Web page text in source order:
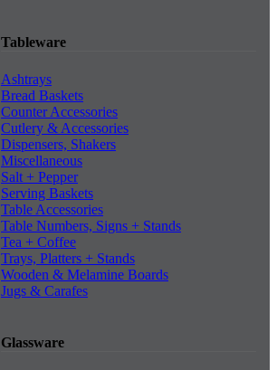
Tableware
Ashtrays
Bread Baskets
Counter Accessories
Cutlery & Accessories
Dispensers, Shakers
Miscellaneous
Salt + Pepper
Serving Baskets
Table Accessories
Table Numbers, Signs + Stands
Tea + Coffee
Trays, Platters + Stands
Wooden & Melamine Boards
Jugs & Carafes
Glassware